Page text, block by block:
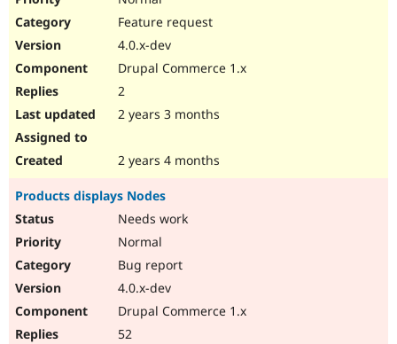
Feature request
4.0.x-dev
Drupal Commerce 1.x
2
2 years 3 months
2 years 4 months
Products displays Nodes
Needs work
Normal
Bug report
4.0.x-dev
Drupal Commerce 1.x
52